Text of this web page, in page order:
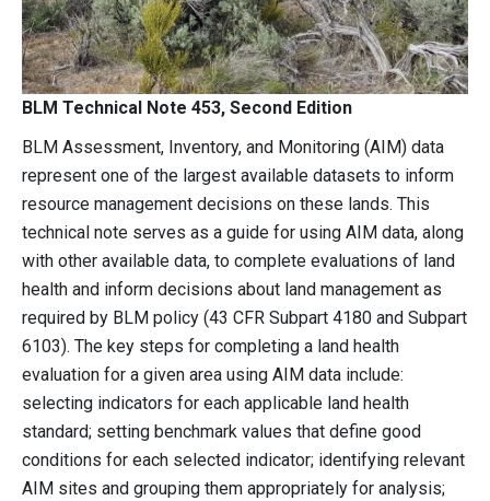
BLM Technical Note 453, Second Edition
BLM Assessment, Inventory, and Monitoring (AIM) data
represent one of the largest available datasets to inform
resource management decisions on these lands. This
technical note serves as a guide for using AIM data, along
with other available data, to complete evaluations of land
health and inform decisions about land management as
required by BLM policy (43 CFR Subpart 4180 and Subpart
6103). The key steps for completing a land health
evaluation for a given area using AIM data include:
selecting indicators for each applicable land health
standard; setting benchmark values that define good
conditions for each selected indicator; identifying relevant
AIM sites and grouping them appropriately for analysis;